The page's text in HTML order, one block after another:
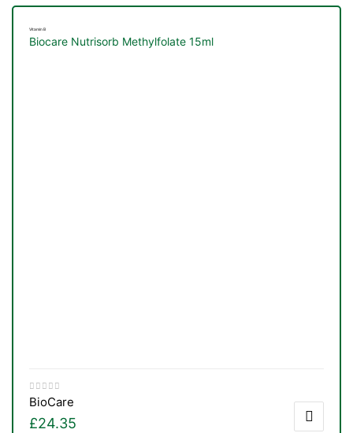
Vitamin B
Biocare Nutrisorb Methylfolate 15ml
BioCare
£24.35